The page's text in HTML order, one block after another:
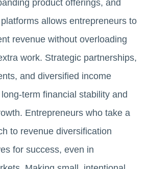
product offerings, and
allows entrepreneurs to
revenue without overloading
work. Strategic partnerships,
and diversified income
term financial stability and
Entrepreneurs who take a
to revenue diversification
for success, even in